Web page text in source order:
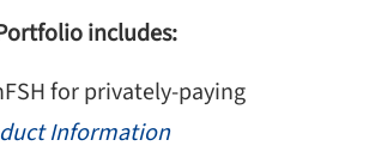
includes:
for privately-paying
Information